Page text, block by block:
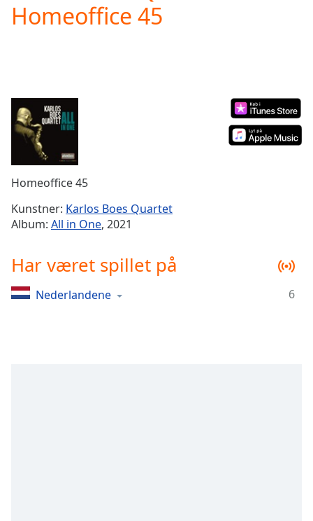
Play
Current
Time0:00
Duration
Loaded:
Stream
TypeLIVE
Seek to
live,
liveLIVE
Time-
Homeoffice 45
Homeoffice 45
Kunstner: Karlos Boes Quartet
Album: All in One, 2021
Har været spillet på
Nederlandene 6